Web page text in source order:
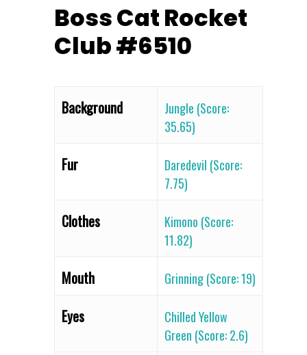
Boss Cat Rocket
Club #6510
Background
Jungle (Score:
35.65)
Fur
Daredevil (Score:
7.75)
Clothes
Kimono (Score:
11.82)
Mouth Grinning (Score: 19)
Eyes
Chilled Yellow
Green (Score: 2.6)